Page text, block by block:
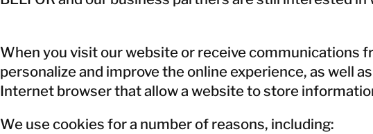
When you visit our website or receive communications
personalize and improve the online experience, as well
Internet browser that allow a website to store
We use cookies for a number of reasons, including: